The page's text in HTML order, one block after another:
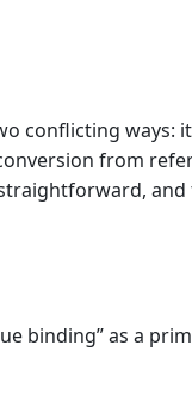
conflicting ways:
from
binding” as a